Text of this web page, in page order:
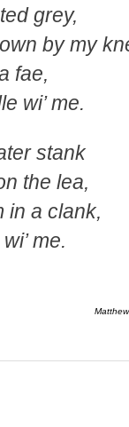
grey,
by my
fae,
wi’ me.
stank
the lea,
in a clank,
me.